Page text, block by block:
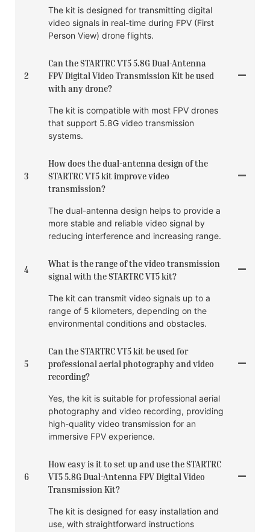
The kit is designed for transmitting digital
video signals in real-time during FPV (First
Person View) drone flights.
2
Can the STARTRC VT5 5.8G Dual-Antenna
FPV Digital Video Transmission Kit be used
with any drone?
The kit is compatible with most FPV drones
that support 5.8G video transmission
systems.
3
How does the dual-antenna design of the
STARTRC VT5 kit improve video
transmission?
The dual-antenna design helps to provide a
more stable and reliable video signal by
reducing interference and increasing range.
4
What is the range of the video transmission
signal with the STARTRC VT5 kit?
The kit can transmit video signals up to a
range of 5 kilometers, depending on the
environmental conditions and obstacles.
5
Can the STARTRC VT5 kit be used for
professional aerial photography and video
recording?
Yes, the kit is suitable for professional aerial
photography and video recording, providing
high-quality video transmission for an
immersive FPV experience.
6
How easy is it to set up and use the STARTRC
VT5 5.8G Dual-Antenna FPV Digital Video
Transmission Kit?
The kit is designed for easy installation and
use, with straightforward instructions